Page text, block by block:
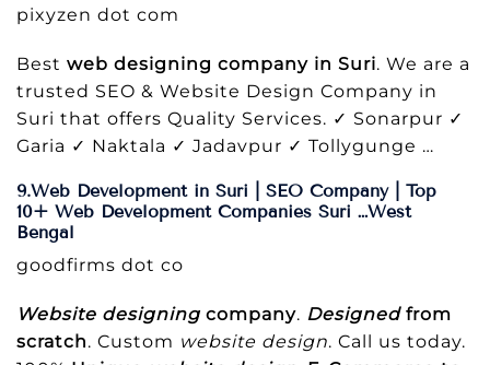
pixyzen dot com
Best web designing company in Suri. We are a
trusted SEO & Website Design Company in
Suri that offers Quality Services. ✓ Sonarpur ✓
Garia ✓ Naktala ✓ Jadavpur ✓ Tollygunge …
9.Web Development in Suri | SEO Company | Top
10+ Web Development Companies Suri …West
Bengal
goodfirms dot co
Website designingcompany. Designedfrom
scratch. Custom website design. Call us today.